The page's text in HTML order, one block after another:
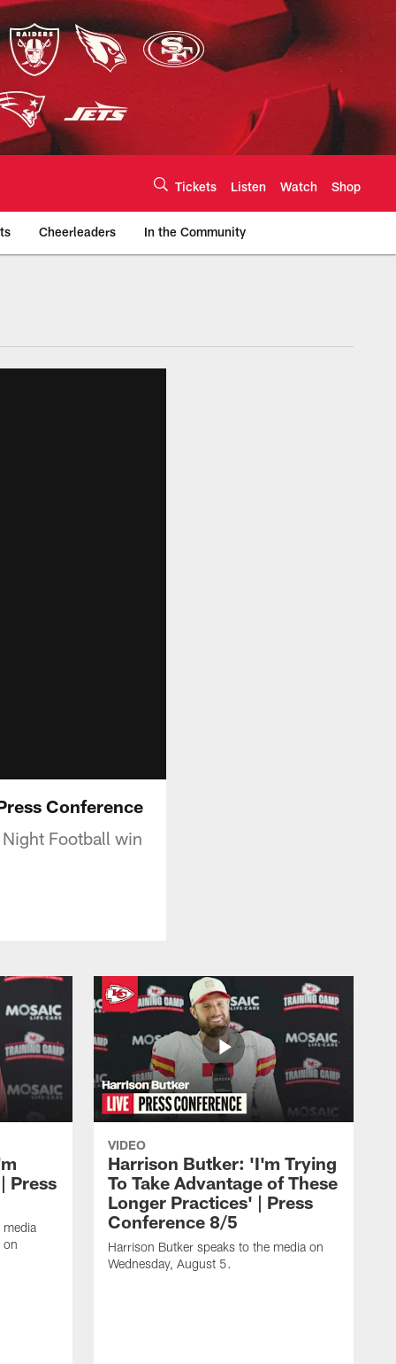
Tickets Listen Watch Shop
Cheerleaders In the Community
Conference
Football win
Press
media
on
VIDEO
Harrison Butker: 'I'm Trying
To Take Advantage of These
Longer Practices' | Press
Conference 8/5
Harrison Butker speaks to the media on
Wednesday, August 5.